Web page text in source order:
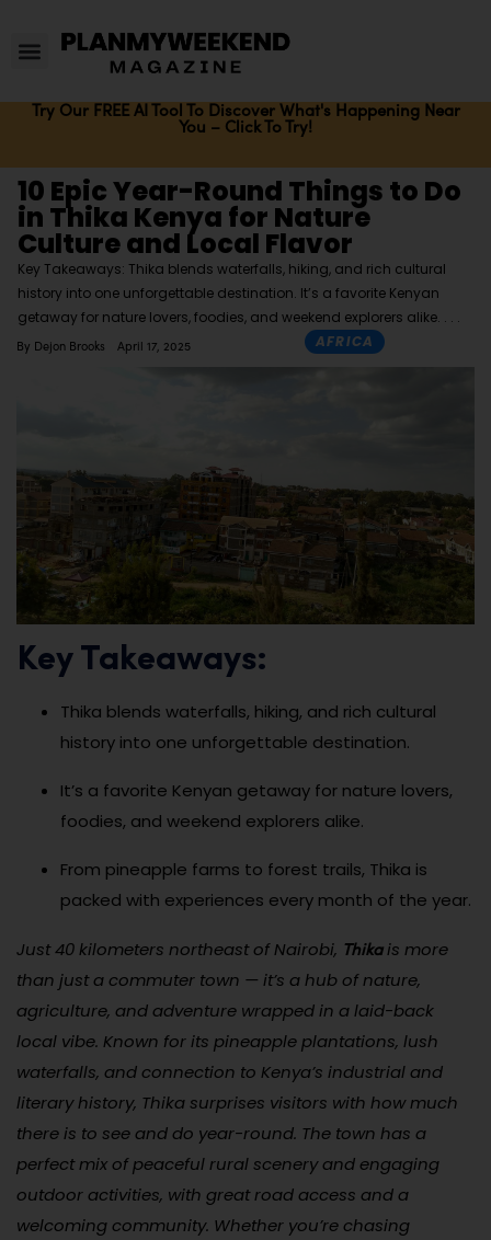
Try Our FREE AI Tool To Discover What's Happening Near
You – Click To Try!
10 Epic Year-Round Things to Do
in Thika Kenya for Nature
Culture and Local Flavor
Key Takeaways: Thika blends waterfalls, hiking, and rich cultural
history into one unforgettable destination. It’s a favorite Kenyan
getaway for nature lovers, foodies, and weekend explorers alike.
By Dejon Brooks April 17, 2025 AFRICA
Key Takeaways:
Thika blends waterfalls, hiking, and rich cultural
history into one unforgettable destination.
It’s a favorite Kenyan getaway for nature lovers,
foodies, and weekend explorers alike.
From pineapple farms to forest trails, Thika is
packed with experiences every month of the year.
Just 40 kilometers northeast of Nairobi, Thikais more
than just a commuter town — it’s a hub of nature,
agriculture, and adventure wrapped in a laid-back
local vibe. Known for its pineapple plantations, lush
waterfalls, and connection to Kenya’s industrial and
literary history, Thika surprises visitors with how much
there is to see and do year-round. The town has a
perfect mix of peaceful rural scenery and engaging
outdoor activities, with great road access and a
welcoming community. Whether you’re chasing